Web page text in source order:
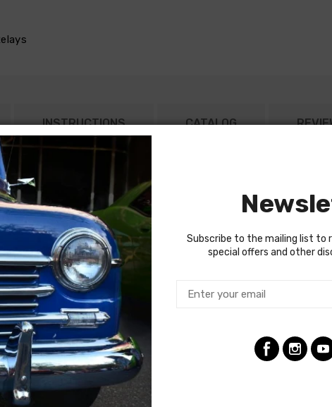
INSTRUCTIONS CATALOG
battery studs from being grounded.
Subscribe to the mailing list to
special offers and other